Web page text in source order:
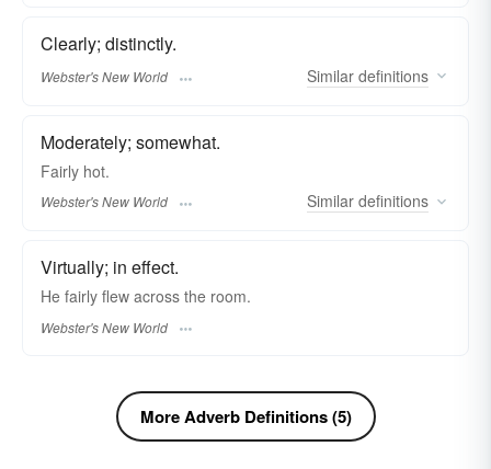
Clearly; distinctly.
Webster's New World Similar definitions
Moderately; somewhat.
Fairly hot.
Webster's New World Similar definitions
Virtually; in effect.
He fairly flew across the room.
Webster's New World
More Adverb Definitions (5)